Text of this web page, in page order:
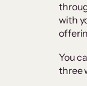
with
You
three